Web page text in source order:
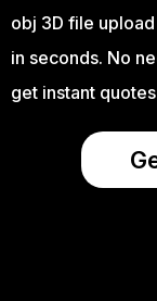
obj 3D file
in seconds. No
get instant